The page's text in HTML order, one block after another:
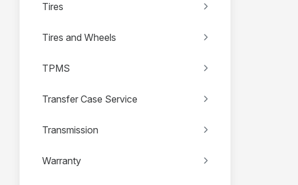
Tires
Tires and Wheels
TPMS
Transfer Case Service
Transmission
Warranty